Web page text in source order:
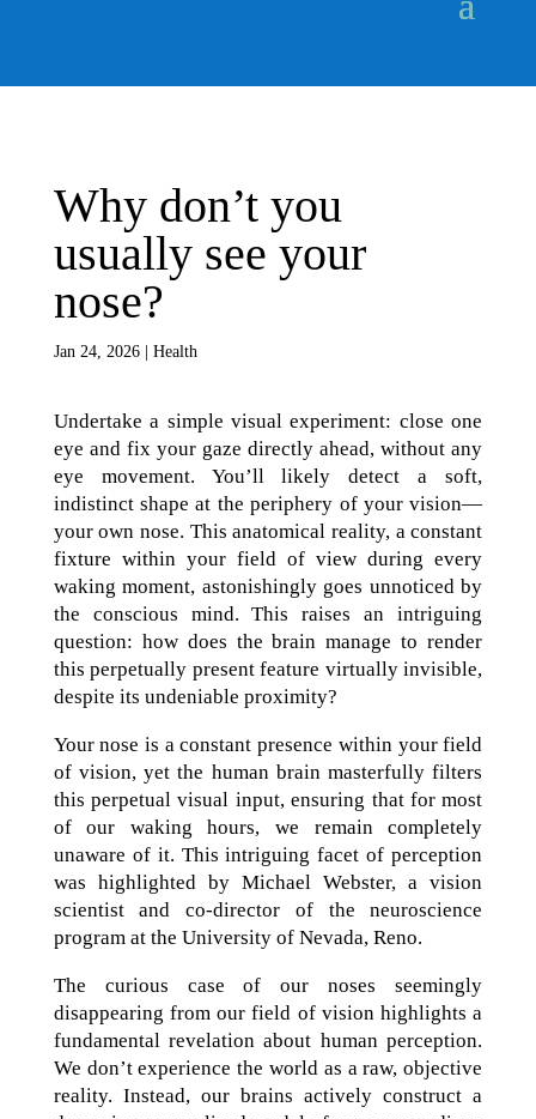
Why don’t you
usually see your
nose?
Jan 24, 2026| Health
Undertake a simple visual experiment: close one
eye and fix your gaze directly ahead, without any
eye movement. You’ll likely detect a soft,
indistinct shape at the periphery of your vision—
your own nose. This anatomical reality, a constant
fixture within your field of view during every
waking moment, astonishingly goes unnoticed by
the conscious mind. This raises an intriguing
question: how does the brain manage to render
this perpetually present feature virtually invisible,
despite its undeniable proximity?
Your nose is a constant presence within your field
of vision, yet the human brain masterfully filters
this perpetual visual input, ensuring that for most
of our waking hours, we remain completely
unaware of it. This intriguing facet of perception
was highlighted by Michael Webster, a vision
scientist and co-director of the neuroscience
program at the University of Nevada, Reno.
The curious case of our noses seemingly
disappearing from our field of vision highlights a
fundamental revelation about human perception.
We don’t experience the world as a raw, objective
reality. Instead, our brains actively construct a